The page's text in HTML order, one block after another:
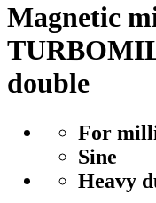
Magnetic
double
For
Sine
Heavy